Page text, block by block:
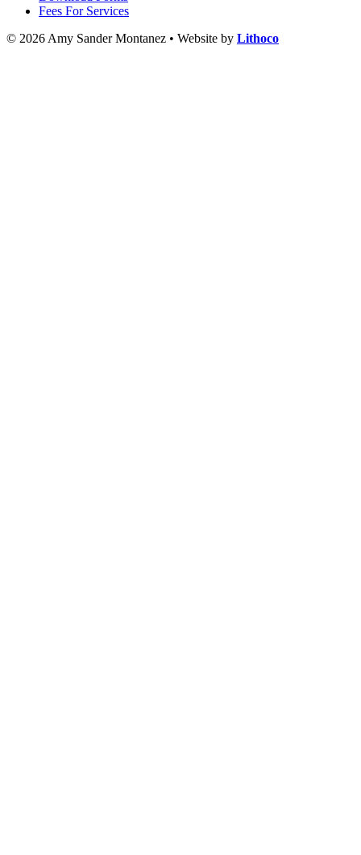
Fees For Services
© 2026 Amy Sander Montanez • Website by Lithoco